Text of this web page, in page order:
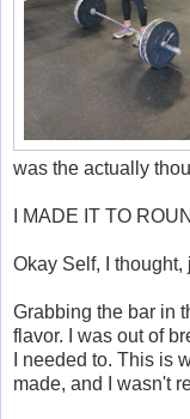
was the actually
I MADE IT TO
Okay Self, I
Grabbing the bar in
flavor. I was out of
I needed to. This is
made, and I wasn't